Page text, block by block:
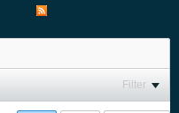
Filter